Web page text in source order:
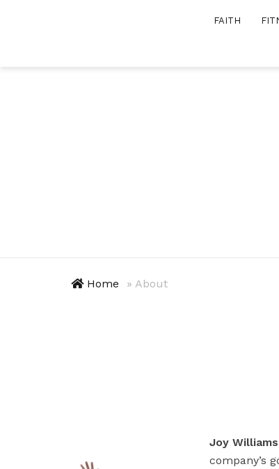
FAITH
Home » About
Joy Williams
company’s